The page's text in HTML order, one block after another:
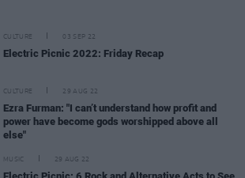
CULTURE 03 SEP 22
Electric Picnic 2022: Friday Recap
CULTURE 29 AUG 22
Ezra Furman: "I can’t understand how profit and
power have become gods worshipped above all
else"
MUSIC 29 AUG 22
Electric Picnic: 6 Rock and Alternative Acts to See